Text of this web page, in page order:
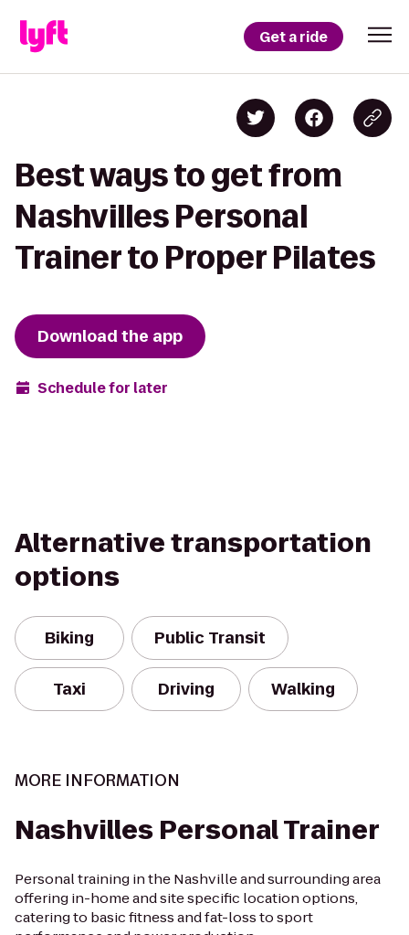
Get a ride
Best ways to get from
Nashvilles Personal
Trainer to Proper Pilates
Download the app
Schedule for later
Alternative transportation
options
Biking Public Transit
Taxi Driving Walking
MORE INFORMATION
Nashvilles Personal Trainer
Personal training in the Nashville and surrounding area
offering in-home and site specific location options,
catering to basic fitness and fat-loss to sport